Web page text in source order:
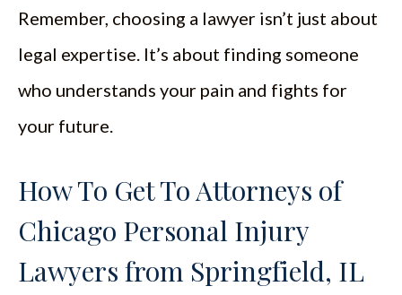
Remember, choosing a lawyer isn’t just about
legal expertise. It’s about finding someone
who understands your pain and fights for
your future.
How To Get To Attorneys of
Chicago Personal Injury
Lawyers from Springfield, IL